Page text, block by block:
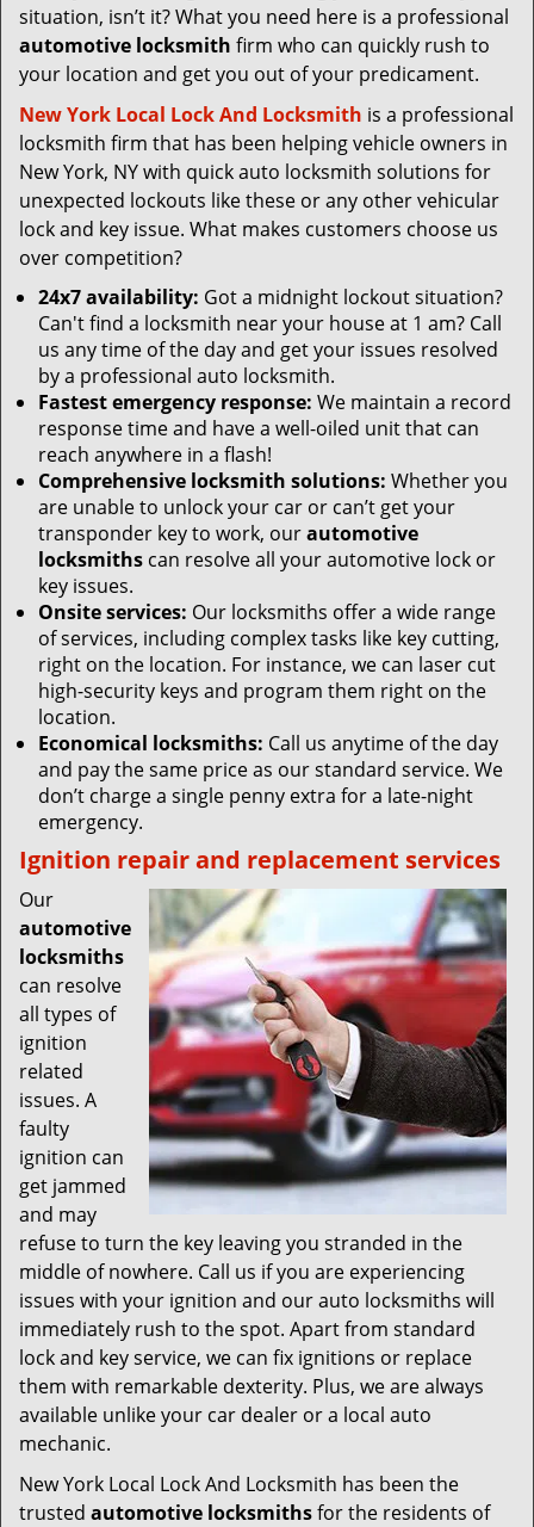
i
situation, isn’t it? What you need here is a professional
automotive locksmith firm who can quickly rush to
your location and get you out of your predicament.
New York Local Lock And Locksmith is a professional
locksmith firm that has been helping vehicle owners in
New York, NY with quick auto locksmith solutions for
unexpected lockouts like these or any other vehicular
lock and key issue. What makes customers choose us
over competition?
24x7 availability: Got a midnight lockout situation?
Can't find a locksmith near your house at 1 am? Call
us any time of the day and get your issues resolved
by a professional auto locksmith.
Fastest emergency response: We maintain a record
response time and have a well-oiled unit that can
reach anywhere in a flash!
Comprehensive locksmith solutions: Whether you
are unable to unlock your car or can’t get your
transponder key to work, ourautomotive
locksmiths can resolve all your automotive lock or
key issues.
Onsite services: Our locksmiths offer a wide range
of services, including complex tasks like key cutting,
right on the location. For instance, we can laser cut
high-security keys and program them right on the
location.
Economical locksmiths: Call us anytime of the day
and pay the same price as our standard service. We
don’t charge a single penny extra for a late-night
emergency.
Ignition repair and replacement services
Our
automotive
locksmiths
can resolve
all types of
ignition
related
issues. A
faulty
ignition can
get jammed
and may
refuse to turn the key leaving you stranded in the
middle of nowhere. Call us if you are experiencing
issues with your ignition and our auto locksmiths will
immediately rush to the spot. Apart from standard
lock and key service, we can fix ignitions or replace
them with remarkable dexterity. Plus, we are always
available unlike your car dealer or a local auto
mechanic.
New York Local Lock And Locksmith has been the
trusted automotive locksmithsfor the residents of